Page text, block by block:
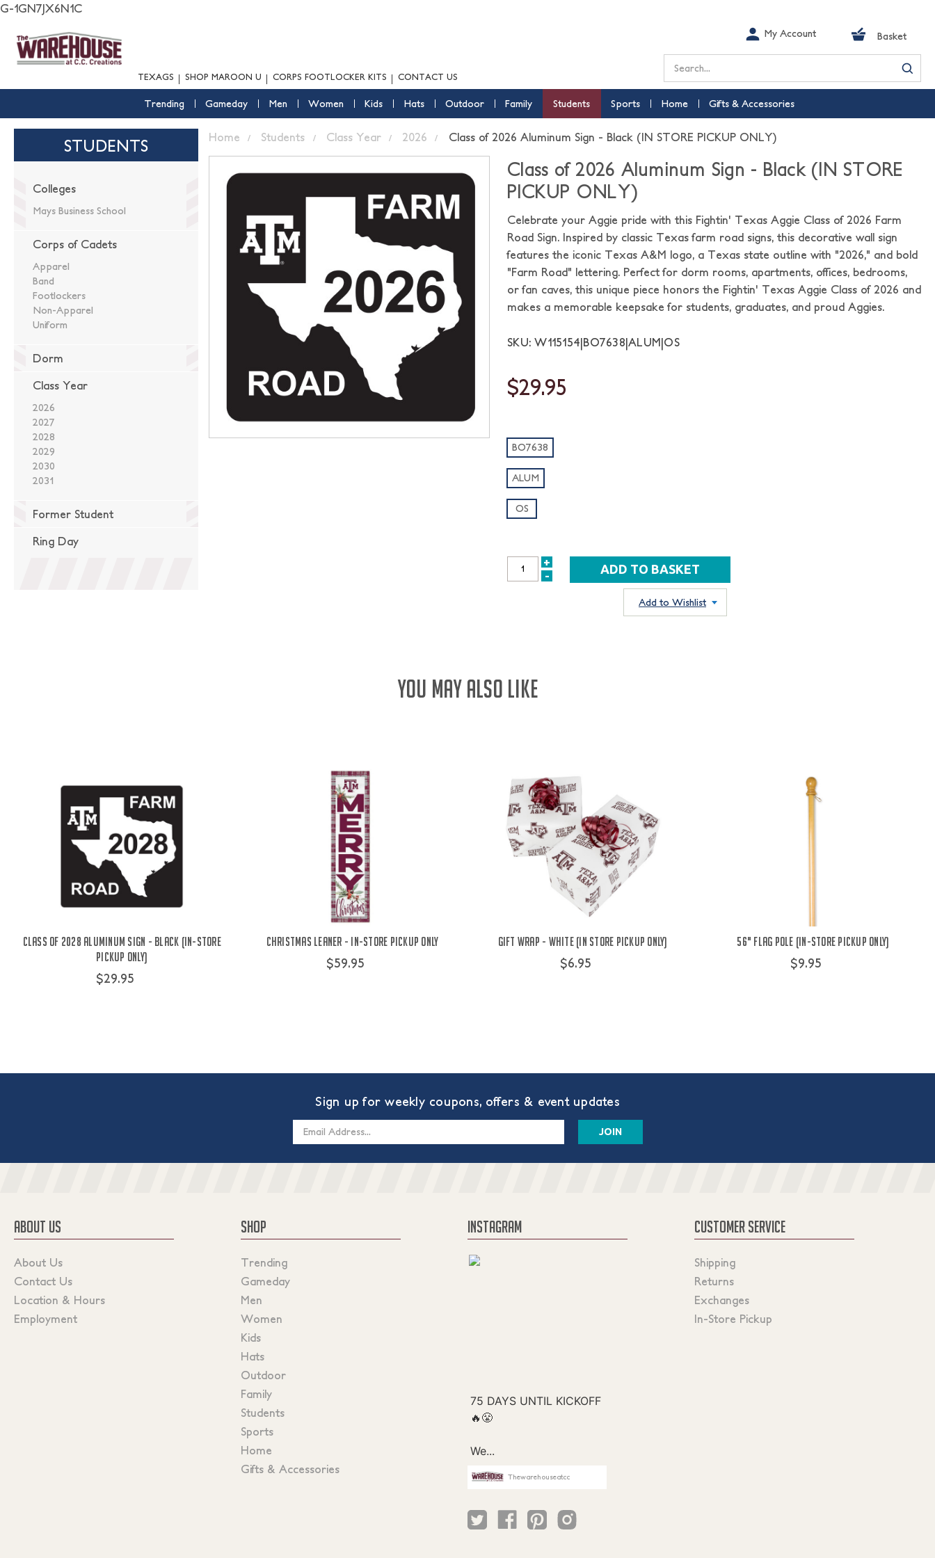
G-1GN7JX6N1C
TEXAGS SHOP MAROON U CORPS FOOTLOCKER KITS CONTACT US
My Account Basket
Search
Trending Gameday Men Women Kids Hats Outdoor Family Students Sports Home Gifts & Accessories
STUDENTS
Colleges
Mays Business School
Corps of Cadets
Apparel
Band
Footlockers
Non-Apparel
Uniform
Dorm
Class Year
2026
2027
2028
2029
2030
2031
Former Student
Ring Day
Home Students Class Year 2026 Class of 2026 Aluminum Sign - Black (IN STORE PICKUP ONLY)
Class of 2026 Aluminum Sign - Black (IN STORE
PICKUP ONLY)
Celebrate your Aggie pride with this Fightin' Texas Aggie Class of 2026 Farm
Road Sign. Inspired by classic Texas farm road signs, this decorative wall sign
features the iconic Texas A&M logo, a Texas state outline with "2026," and bold
"Farm Road" lettering. Perfect for dorm rooms, apartments, offices, bedrooms,
or fan caves, this unique piece honors the Fightin' Texas Aggie Class of 2026 and
makes a memorable keepsake for students, graduates, and proud Aggies.
SKU: W115154|BO7638|ALUM|OS
$29.95
BO7638
ALUM
OS
INCREASE
+
DECREASE
-
Add to Wishlist
YOU MAY ALSO LIKE
Class Of 2028 Aluminum Sign - Black (IN-STORE
PICKUP ONLY)
$29.95
Christmas Leaner - IN-STORE PICKUP ONLY
$59.95
Gift Wrap - White (IN STORE PICKUP ONLY)
$6.95
56" Flag Pole (IN-STORE PICKUP ONLY)
$9.95
Sign up for weekly coupons, offers & event updates
ABOUT US
About Us
Contact Us
Location & Hours
Employment
SHOP
Trending
Gameday
Men
Women
Kids
Hats
Outdoor
Family
Students
Sports
Home
Gifts & Accessories
INSTAGRAM
Thewarehouseatcc
CUSTOMER SERVICE
Shipping
Returns
Exchanges
In-Store Pickup